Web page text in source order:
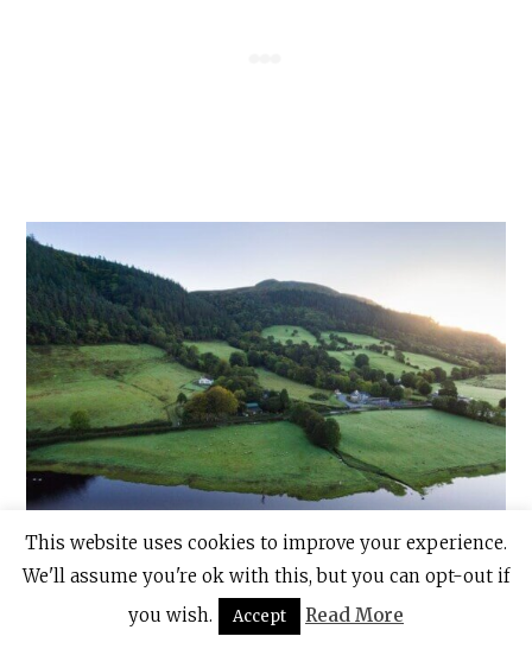
Glencar Lake in Co. Leitrim. Photo: Tom Archer for Tourism
This website uses cookies to improve your experience.
We'll assume you're ok with this, but you can opt-out if
you wish.
Accept Read More